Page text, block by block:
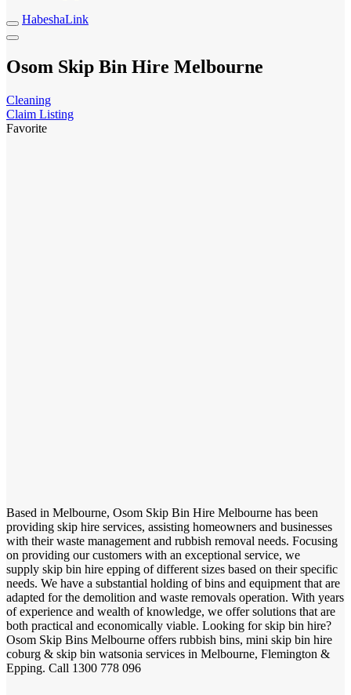
HabeshaLink
Osom Skip Bin Hire Melbourne
Cleaning
Claim Listing
Favorite
Based in Melbourne, Osom Skip Bin Hire Melbourne has been
providing skip hire services, assisting homeowners and businesses
with their waste management and rubbish removal needs. Focusing
on providing our customers with an exceptional service, we
supply skip bin hire epping of different sizes based on their specific
needs. We have a substantial holding of bins and equipment that are
adapted for the demolition and waste removals operation. With years
of experience and wealth of knowledge, we offer solutions that are
both practical and economically viable. Looking for skip bin hire?
Osom Skip Bins Melbourne offers rubbish bins, mini skip bin hire
coburg & skip bin watsonia services in Melbourne, Flemington &
Epping. Call 1300 778 096